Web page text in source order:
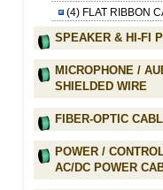
(4) FLAT RIBBON
SPEAKER & HI-FI
MICROPHONE /
SHIELDED WIRE
FIBER-OPTIC
POWER /
AC/DC POWER